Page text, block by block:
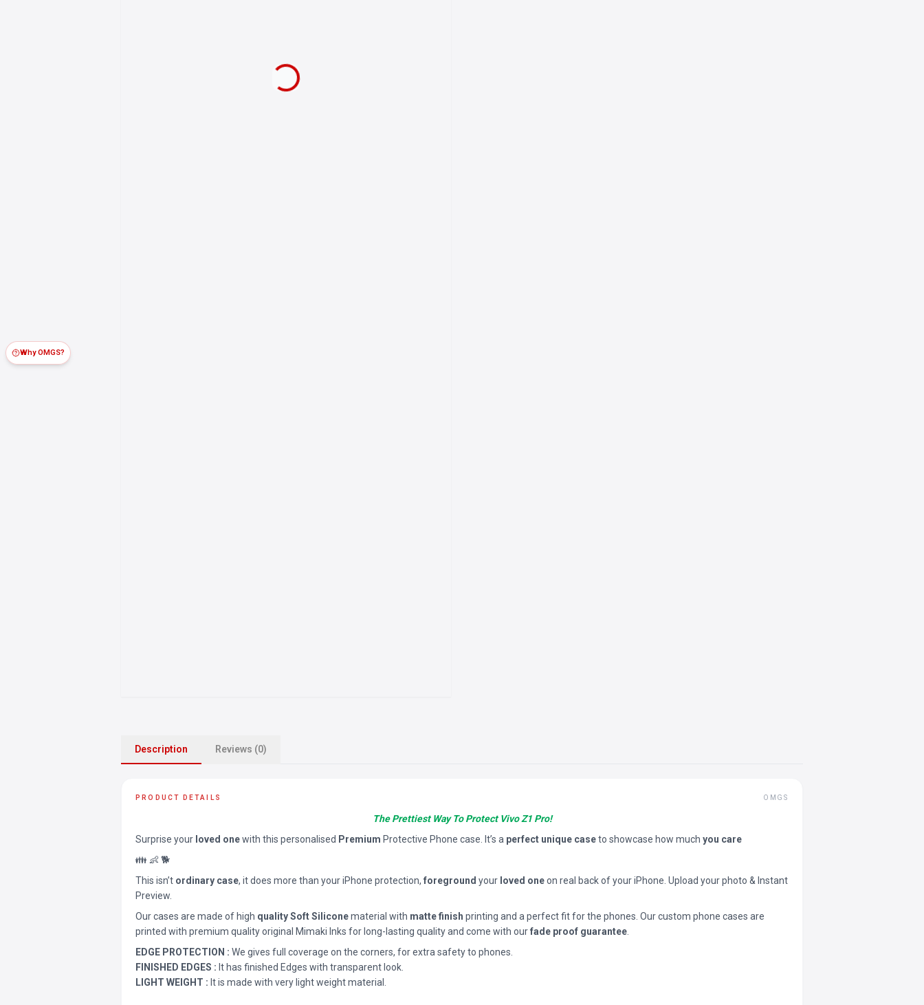
Why OMGS?
Description Reviews (0)
PRODUCT DETAILS OMGS
The Prettiest Way To Protect Vivo Z1 Pro!
Surprise your loved onewith this personalised Premium Protective Phone case. It’s a perfect unique caseto showcase how much you care
👪 👶 🐕
This isn’t ordinary case, it does more than your iPhone protection, foreground your loved oneon real back of your iPhone. Upload your photo & Instant
Preview.
Our cases are made of high quality Soft Siliconematerial with matte finish printing and a perfect fit for the phones. Our custom phone cases are
printed with premium quality original Mimaki Inks for long-lasting quality and come with ourfade proof guarantee
EDGE PROTECTION : We gives full coverage on the corners, for extra safety to phones.
FINISHED EDGES : It has finished Edges with transparent look.
LIGHT WEIGHT : It is made with very light weight material.